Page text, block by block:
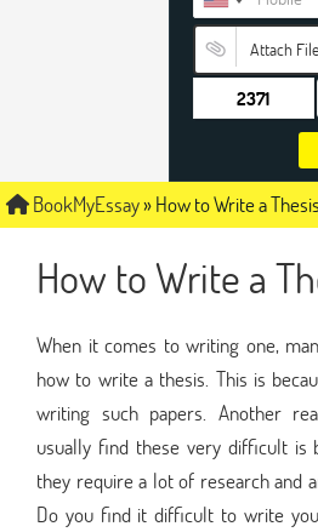
Attach
BookMyEssay»How to Write a Thesis
How to Write a
When it comes to writing one,
how to write a thesis. This is
writing such papers. Another
usually find these very difficult is
they require a lot of research and
Do you find it difficult to write